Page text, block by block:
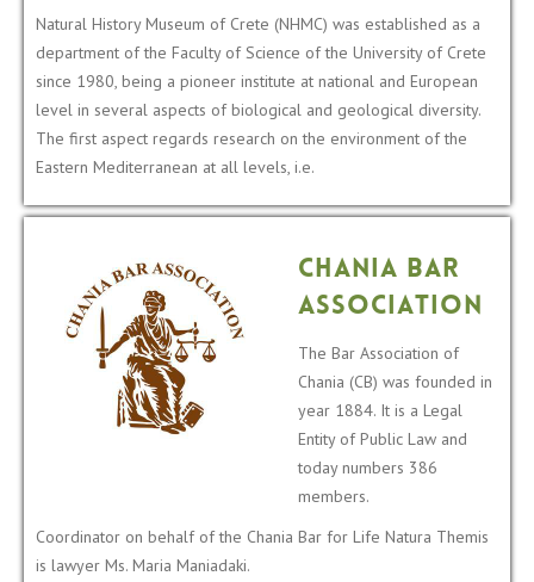
Natural History Museum of Crete (NHMC) was established as a
department of the Faculty of Science of the University of Crete
since 1980, being a pioneer institute at national and European
level in several aspects of biological and geological diversity.
The first aspect regards research on the environment of the
Eastern Mediterranean at all levels, i.e.
Chania Bar
Association
The Bar Association of
Chania (CB) was founded in
year 1884. It is a Legal
Entity of Public Law and
today numbers 386
members.
Coordinator on behalf of the Chania Bar for Life Natura Themis
is lawyer Ms. Maria Maniadaki.